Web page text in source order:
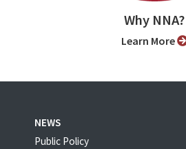
Why NNA?
Learn More
NEWS
Public Policy